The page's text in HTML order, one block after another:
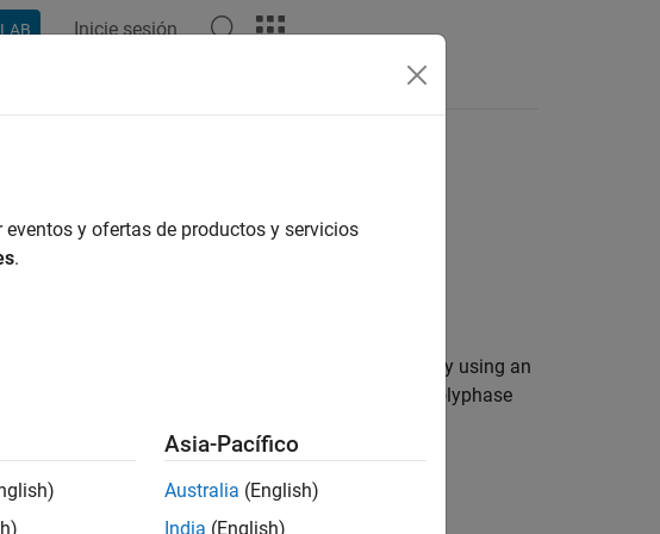
Inicie sesión
narrowband signals into a broadband signal by using an
lowpass filter and is implemented using a polyphase
y ofertas de productos y servicios
.
Asia-Pacífico
Australia (English)
India (English)